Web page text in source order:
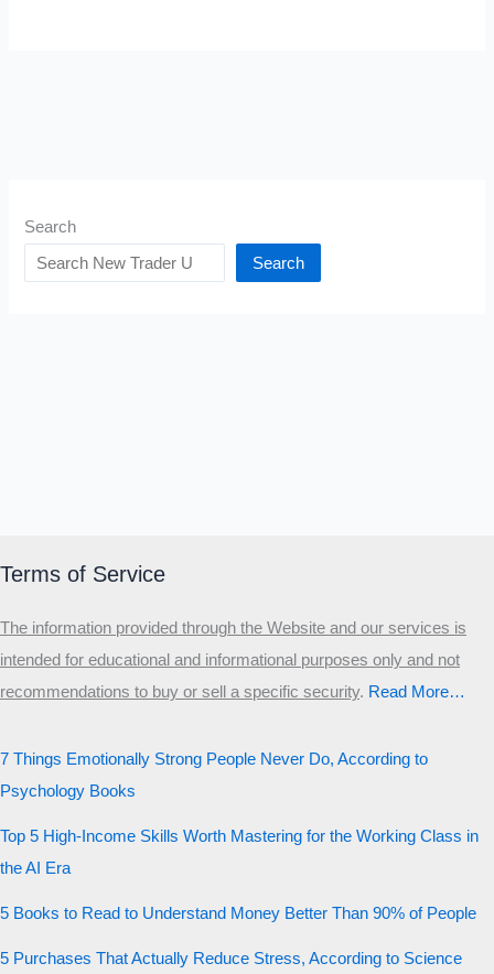
Search
Search
Terms of Service
The information provided through the Website and our services is
intended for educational and informational purposes only and not
recommendations to buy or sell a specific security.​ Read More…
7 Things Emotionally Strong People Never Do, According to
Psychology Books
Top 5 High-Income Skills Worth Mastering for the Working Class in
the AI Era
5 Books to Read to Understand Money Better Than 90% of People
5 Purchases That Actually Reduce Stress, According to Science